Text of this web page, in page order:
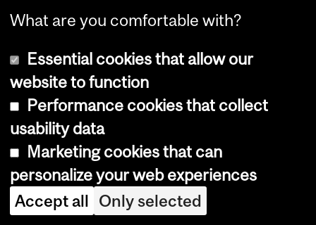
ive
d
en
d-
of-
life
ca
re.
Sh
What are you comfortable with?
Essential cookies that allow our
website to function
Performance cookies that collect
usability data
Marketing cookies that can
personalize your web experiences
Accept all Only selected